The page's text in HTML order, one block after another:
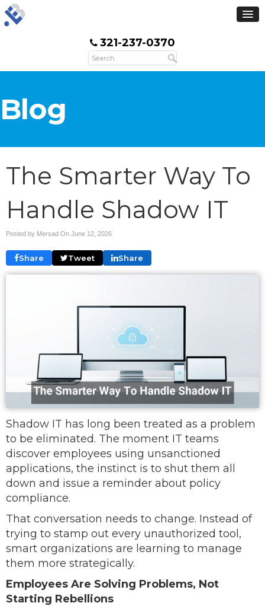
321-237-0370
Blog
The Smarter Way To
Handle Shadow IT
Posted by Mersad On June 12, 2026
Share Tweet Share
Shadow IT has long been treated as a problem
to be eliminated. The moment IT teams
discover employees using unsanctioned
applications, the instinct is to shut them all
down and issue a reminder about policy
compliance.
That conversation needs to change. Instead of
trying to stamp out every unauthorized tool,
smart organizations are learning to manage
them more strategically.
Employees Are Solving Problems, Not
Starting Rebellions